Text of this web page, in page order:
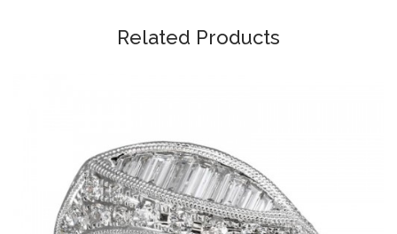
Related Products